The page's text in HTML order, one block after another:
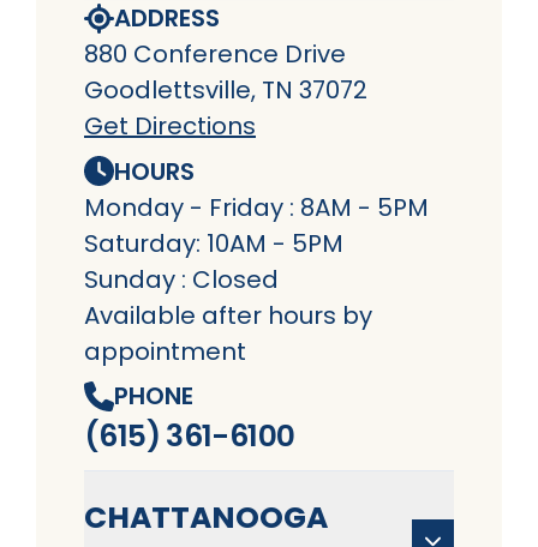
ADDRESS
880 Conference Drive
Goodlettsville, TN 37072
Get Directions
HOURS
Monday - Friday : 8AM - 5PM
Saturday: 10AM - 5PM
Sunday : Closed
Available after hours by
appointment
PHONE
(615) 361-6100
CHATTANOOGA